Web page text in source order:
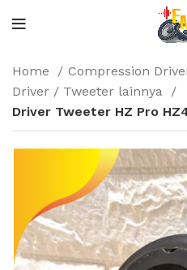
Home
Compression
Driver / Tweeter lainnya
Driver Tweeter HZ Pro